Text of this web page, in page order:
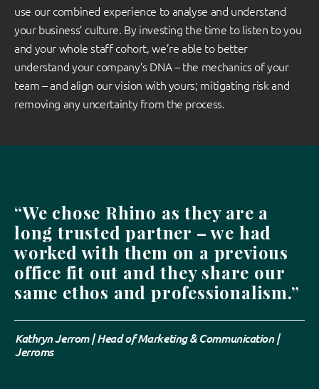
use our combined experience to analyse and understand
your business’ culture. By investing the time to listen to you
and your whole staff cohort, we’re able to better
understand your company’s DNA – the mechanics of your
team – and align our vision with yours; mitigating risk and
removing any uncertainty from the process.
“We chose Rhino as they are a
long trusted partner – we had
worked with them on a previous
office fit out and they share our
same ethos and professionalism.”
Kathryn Jerrom | Head of Marketing & Communication |
Jerroms